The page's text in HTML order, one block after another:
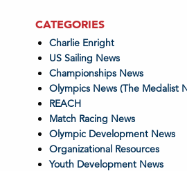
CATEGORIES
Charlie Enright
US Sailing News
Championships News
Olympics News (The Medalist
REACH
Match Racing News
Olympic Development News
Organizational Resources
Youth Development News